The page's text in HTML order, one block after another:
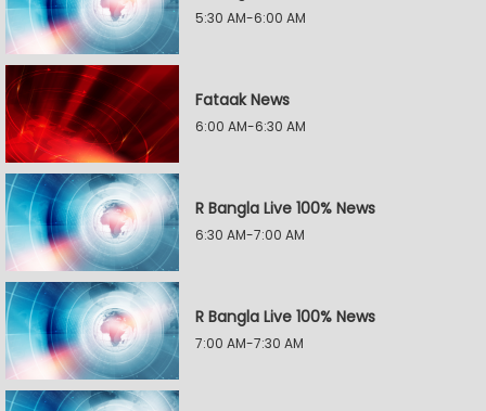
5:30 AM-6:00 AM
Fataak News
6:00 AM-6:30 AM
R Bangla Live 100% News
6:30 AM-7:00 AM
R Bangla Live 100% News
7:00 AM-7:30 AM